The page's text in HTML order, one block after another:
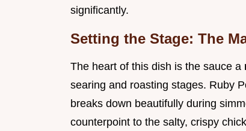
significantly.
Setting the Stage: The
The heart of this dish is the sauce a
searing and roasting stages. Ruby
breaks down beautifully during
counterpoint to the salty, crispy